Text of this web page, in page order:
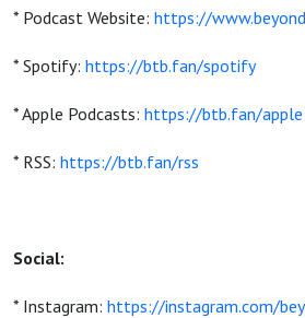
* Podcast Website: https://
* Spotify: https://btb.fan/spotify
* Apple Podcasts: https://btb.fan/apple
* RSS: https://btb.fan/rss
Social:
* Instagram: https://instagram.com/